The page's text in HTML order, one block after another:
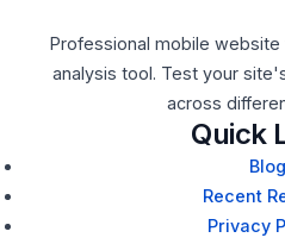
Professional mobile
analysis tool. Test your
across
Quick
Blog
Recent
Privacy